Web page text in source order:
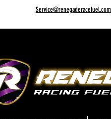
Service@renegaderacefuel.com